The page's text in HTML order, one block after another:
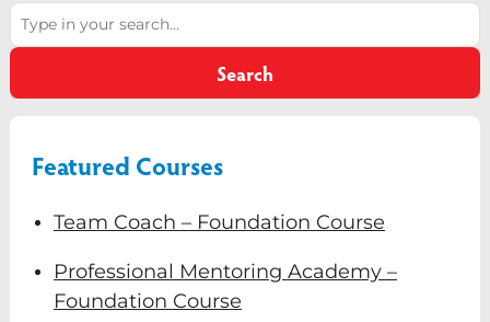
Search
Search
Featured Courses
Team Coach – Foundation Course
Professional Mentoring Academy –
Foundation Course